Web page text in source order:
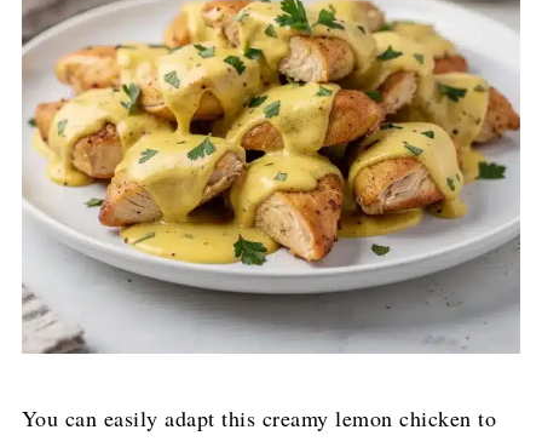
You can easily adapt this creamy lemon chicken to